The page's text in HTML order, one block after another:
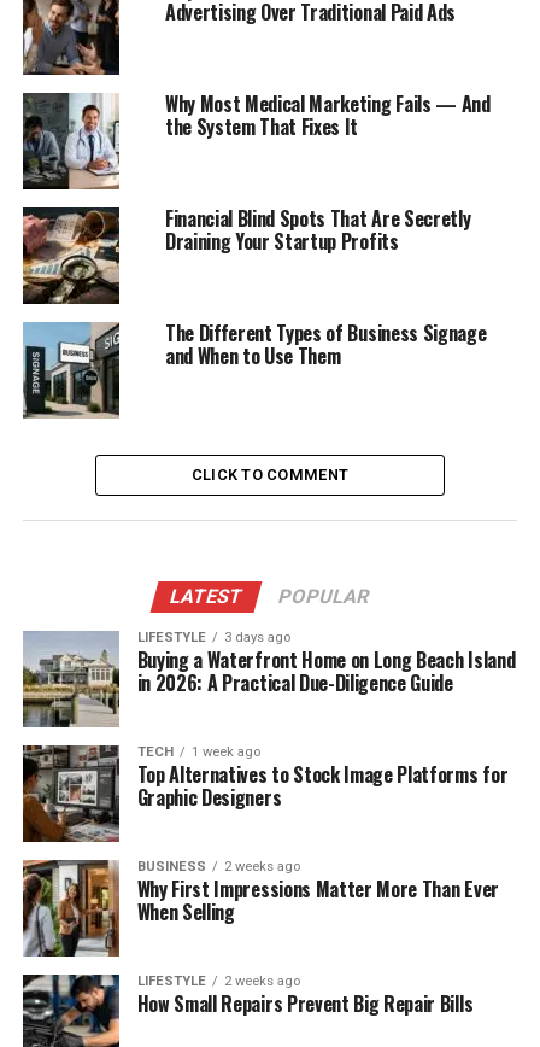
Advertising Over Traditional Paid Ads
Why Most Medical Marketing Fails — And
the System That Fixes It
Financial Blind Spots That Are Secretly
Draining Your Startup Profits
The Different Types of Business Signage
and When to Use Them
CLICK TO COMMENT
LATEST POPULAR
LIFESTYLE 3 days ago
Buying a Waterfront Home on Long Beach Island
in 2026: A Practical Due-Diligence Guide
TECH 1 week ago
Top Alternatives to Stock Image Platforms for
Graphic Designers
BUSINESS 2 weeks ago
Why First Impressions Matter More Than Ever
When Selling
LIFESTYLE 2 weeks ago
How Small Repairs Prevent Big Repair Bills